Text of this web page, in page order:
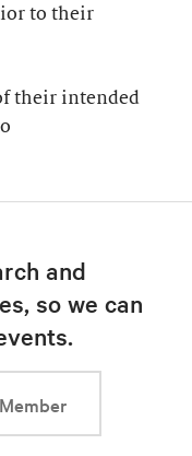
to their
their intended
and
so we can